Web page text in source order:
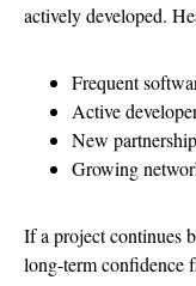
actively developed.
Frequent
Active
New
Growing
If a project continues
long-term confidence